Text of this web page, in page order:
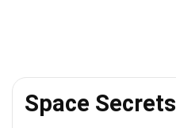
Space Secrets